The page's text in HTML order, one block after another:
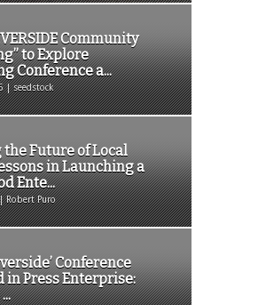
Community
to Explore
Conference a...
| seedstock
Future of Local
in Launching a
Ente...
Robert Puro
Conference
in Press Enterprise: